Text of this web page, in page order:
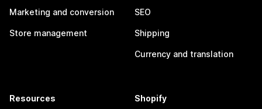
Marketing and conversion
Store management
SEO
Shipping
Currency and translation
Resources Shopify